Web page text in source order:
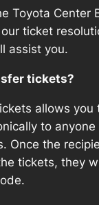
Toyota Center
ticket
assist you.
tickets?
allows you
to anyone
Once the
tickets, they